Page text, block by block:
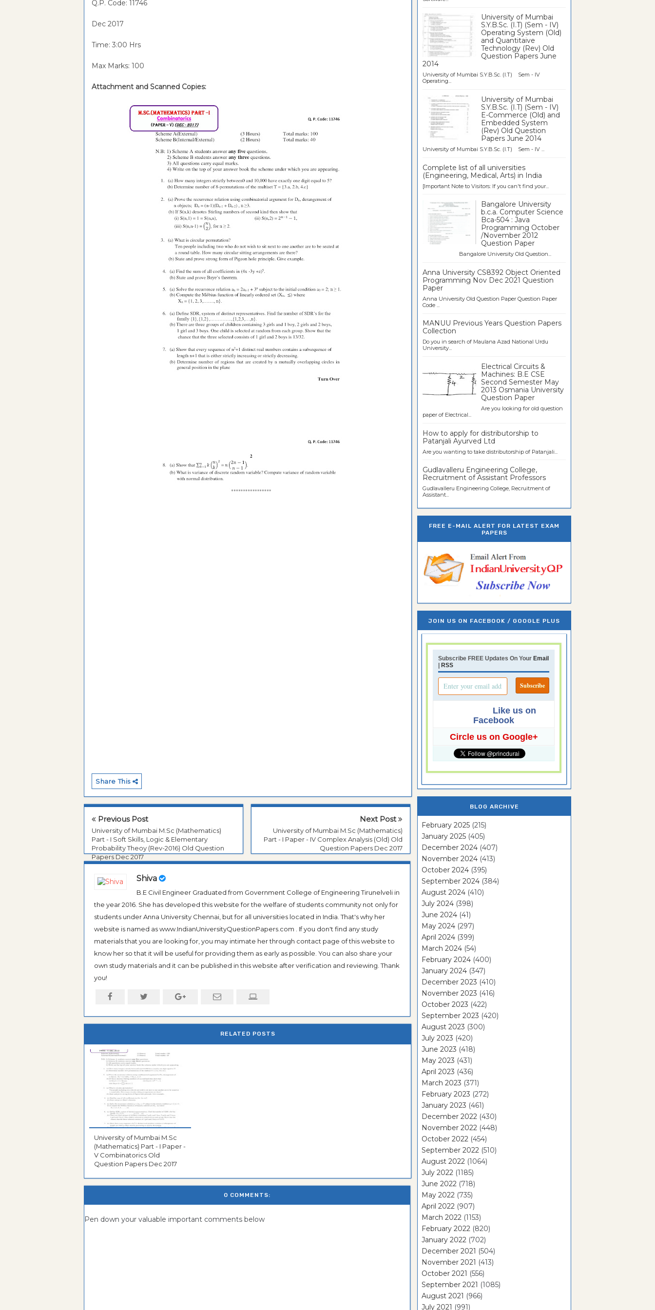
Q.P. Code: 11746
Dec 2017
Time: 3:00 Hrs
Max Marks: 100
Attachment and Scanned Copies:
Share This
Previous Post
University of Mumbai M.Sc (Mathematics)
Part - I Soft Skills, Logic & Elementary
Probability Theoy (Rev-2016) Old Question
Papers Dec 2017
Next Post
University of Mumbai M.Sc (Mathematics)
Part - I Paper - IV Complex Analysis (Old) Old
Question Papers Dec 2017
Shiva
B.E Civil Engineer Graduated from Government College of Engineering Tirunelveli in
the year 2016. She has developed this website for the welfare of students community not only for
students under Anna University Chennai, but for all universities located in India. That's why her
website is named as www.IndianUniversityQuestionPapers.com . If you don't find any study
materials that you are looking for, you may intimate her through contact page of this website to
know her so that it will be useful for providing them as early as possible. You can also share your
own study materials and it can be published in this website after verification and reviewing. Thank
you!
RELATED POSTS
University of Mumbai M.Sc
(Mathematics) Part - I Paper -
V Combinatorics Old
Question Papers Dec 2017
0 COMMENTS:
Pen down your valuable important comments below
University of Mumbai
S.Y.B.Sc. (I.T) (Sem - IV)
Operating System (Old)
and Quantitaive
Technology (Rev) Old
Question Papers June
2014
University of Mumbai S.Y.B.Sc. (I.T) Sem - IV
Operating...
University of Mumbai
S.Y.B.Sc. (I.T) (Sem - IV)
E-Commerce (Old) and
Embedded System
(Rev) Old Question
Papers June 2014
University of Mumbai S.Y.B.Sc. (I.T) Sem - IV ...
Complete list of all universities
(Engineering, Medical, Arts) in India
[Important Note to Visitors: If you can't find your...
Bangalore University
b.c.a. Computer Science
Bca-504 : Java
Programming October
/November 2012
Question Paper
Bangalore University Old Question...
Anna University CS8392 Object Oriented
Programming Nov Dec 2021 Question
Paper
Anna University Old Question Paper Question Paper
Code ...
MANUU Previous Years Question Papers
Collection
Do you in search of Maulana Azad National Urdu
University...
Electrical Circuits &
Machines: B.E CSE
Second Semester May
2013 Osmania University
Question Paper
Are you looking for old question
paper of Electrical...
How to apply for distributorship to
Patanjali Ayurved Ltd
Are you wanting to take distributorship of Patanjali...
Gudlavalleru Engineering College,
Recruitment of Assistant Professors
Gudlavalleru Engineering College, Recruitment of
Assistant...
FREE E-MAIL ALERT FOR LATEST EXAM
PAPERS
JOIN US ON FACEBOOK / GOOGLE PLUS
Subscribe FREE Updates On Your Email
| RSS
Like us on
Facebook
Circle us on Google+
BLOG ARCHIVE
February 2025 (215)
January 2025 (405)
December 2024 (407)
November 2024 (413)
October 2024 (395)
September 2024 (384)
August 2024 (410)
July 2024 (398)
June 2024 (41)
May 2024 (297)
April 2024 (399)
March 2024 (54)
February 2024 (400)
January 2024 (347)
December 2023 (410)
November 2023 (416)
October 2023 (422)
September 2023 (420)
August 2023 (300)
July 2023 (420)
June 2023 (418)
May 2023 (431)
April 2023 (436)
March 2023 (371)
February 2023 (272)
January 2023 (461)
December 2022 (430)
November 2022 (448)
October 2022 (454)
September 2022 (510)
August 2022 (1064)
July 2022 (1185)
June 2022 (718)
May 2022 (735)
April 2022 (907)
March 2022 (1153)
February 2022 (820)
January 2022 (702)
December 2021 (504)
November 2021 (413)
October 2021 (556)
September 2021 (1085)
August 2021 (966)
July 2021 (991)